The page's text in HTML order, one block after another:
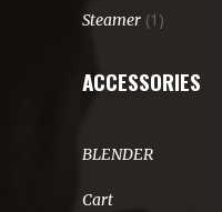
Steamer (1)
ACCESSORIES
BLENDER
Cart